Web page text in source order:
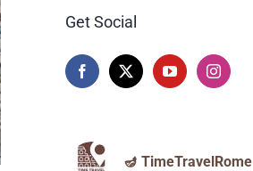
Get Social
🪔 TimeTravelRome